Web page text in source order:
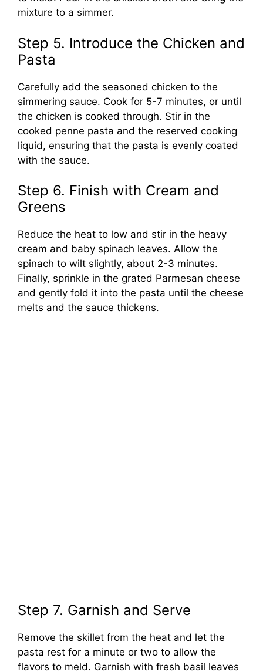
mixture to a simmer.
Step 5. Introduce the Chicken and
Pasta
Carefully add the seasoned chicken to the
simmering sauce. Cook for 5-7 minutes, or until
the chicken is cooked through. Stir in the
cooked penne pasta and the reserved cooking
liquid, ensuring that the pasta is evenly coated
with the sauce.
Step 6. Finish with Cream and
Greens
Reduce the heat to low and stir in the heavy
cream and baby spinach leaves. Allow the
spinach to wilt slightly, about 2-3 minutes.
Finally, sprinkle in the grated Parmesan cheese
and gently fold it into the pasta until the cheese
melts and the sauce thickens.
Step 7. Garnish and Serve
Remove the skillet from the heat and let the
pasta rest for a minute or two to allow the
flavors to meld. Garnish with fresh basil leaves